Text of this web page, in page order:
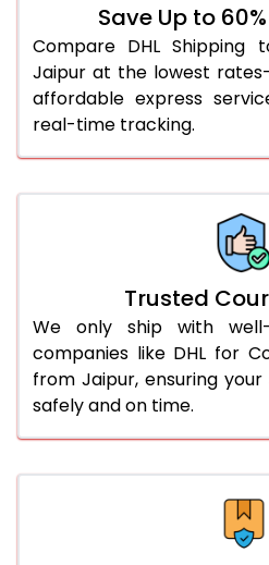
51.0 to 55.0 Kg
56.0 to 60.0 Kg
61.0 to 65.0 Kg
66.0 to 70.0 Kg
Save Up to
Compare DHL Shipping
Jaipur at the lowest
affordable express
real-time tracking.
Trusted
We only ship with
companies like DHL for
from Jaipur, ensuring
safely and on time.